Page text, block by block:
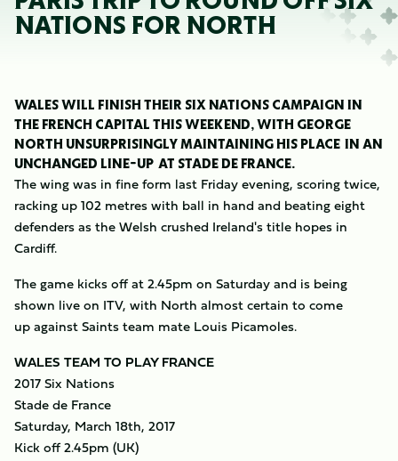
NATIONS FOR NORTH
WALES WILL FINISH THEIR SIX NATIONS CAMPAIGN IN
THE FRENCH CAPITAL THIS WEEKEND, WITH GEORGE
NORTH UNSURPRISINGLY MAINTAINING HIS PLACE IN AN
UNCHANGED LINE-UP AT STADE DE FRANCE.
The wing was in fine form last Friday evening, scoring twice,
racking up 102 metres with ball in hand and beating eight
defenders as the Welsh crushed Ireland's title hopes in
Cardiff.
The game kicks off at 2.45pm on Saturday and is being
shown live on ITV, with North almost certain to come
up against Saints team mate Louis Picamoles.
WALES TEAM TO PLAY FRANCE
2017 Six Nations
Stade de France
Saturday, March 18th, 2017
Kick off 2.45pm (UK)